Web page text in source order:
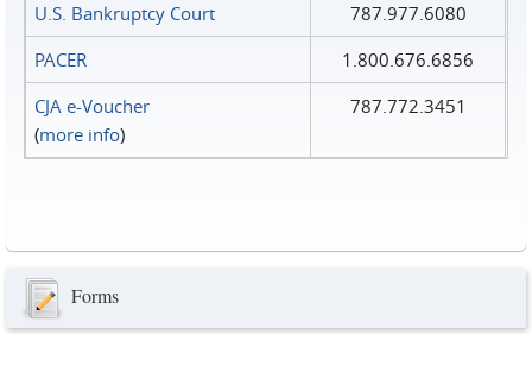
U.S. Bankruptcy Court
787.977.6080
PACER
1.800.676.6856
CJA e-Voucher
(more info)
787.772.3451
Forms